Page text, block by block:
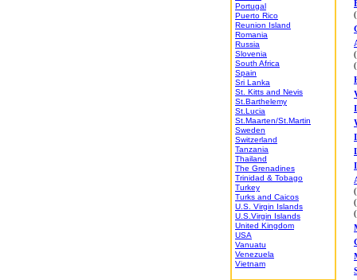
Portugal
Puerto Rico
Reunion Island
Romania
Russia
Slovenia
South Africa
Spain
Sri Lanka
St. Kitts and Nevis
St.Barthelemy
St.Lucia
St.Maarten/St.Martin
Sweden
Switzerland
Tanzania
Thailand
The Grenadines
Trinidad & Tobago
Turkey
Turks and Caicos
U.S. Virgin Islands
U.S.Virgin Islands
United Kingdom
USA
Vanuatu
Venezuela
Vietnam